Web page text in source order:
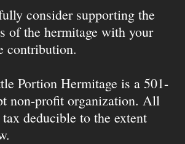
consider supporting the
of the hermitage with your
contribution.
Portion Hermitage is a 501-
non-profit organization. All
deducible to the extent